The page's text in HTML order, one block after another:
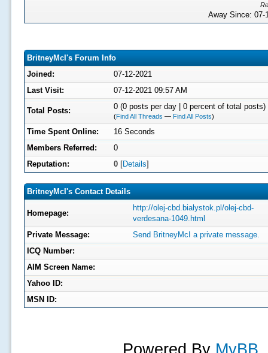
Away Since:
BritneyMcI's Forum Info
Joined:
07-12-2021
Last Visit:
07-12-2021 09:57 AM
Total Posts: 0 (0 posts per day | 0 percent of total posts)
(Find All Threads — Find All Posts)
Time Spent Online:
16 Seconds
Members Referred:
0
Reputation:
0[Details]
BritneyMcI's Contact Details
Homepage:
http://olej-cbd.bialystok.pl/olej-cbd-
verdesana-1049.html
Private Message:
Send BritneyMcI a private message.
ICQ Number:
AIM Screen Name:
Yahoo ID:
MSN ID:
Powered By MyBB,